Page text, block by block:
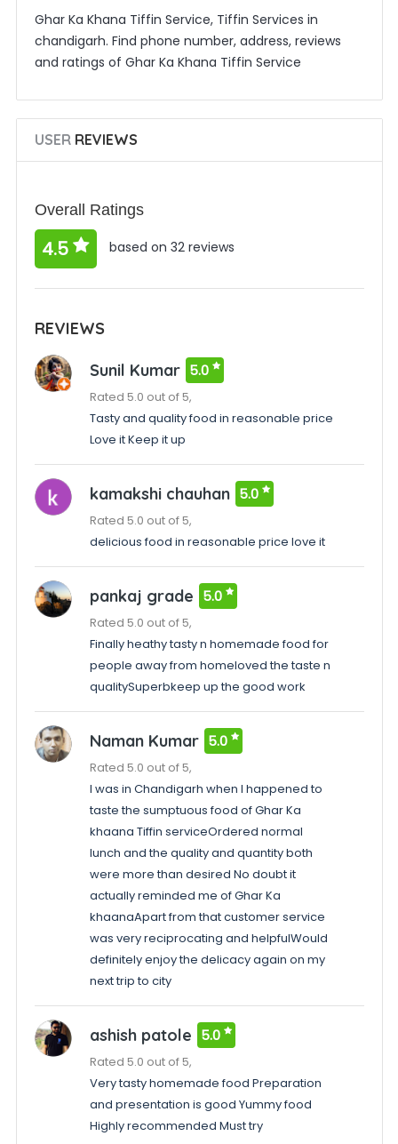
Ghar Ka Khana Tiffin Service, Tiffin Services in
chandigarh. Find phone number, address, reviews
and ratings of Ghar Ka Khana Tiffin Service
USERREVIEWS
Overall Ratings
4.5 based on 32 reviews
REVIEWS
Sunil Kumar 5.0
Rated 5.0 out of 5,
Tasty and quality food in reasonable price
Love it Keep it up
kamakshi chauhan 5.0
Rated 5.0 out of 5,
delicious food in reasonable price love it
pankaj grade 5.0
Rated 5.0 out of 5,
Finally heathy tasty n homemade food for
people away from homeloved the taste n
qualitySuperbkeep up the good work
Naman Kumar 5.0
Rated 5.0 out of 5,
I was in Chandigarh when I happened to
taste the sumptuous food of Ghar Ka
khaana Tiffin serviceOrdered normal
lunch and the quality and quantity both
were more than desired No doubt it
actually reminded me of Ghar Ka
khaanaApart from that customer service
was very reciprocating and helpfulWould
definitely enjoy the delicacy again on my
next trip to city
ashish patole 5.0
Rated 5.0 out of 5,
Very tasty homemade food Preparation
and presentation is good Yummy food
Highly recommended Must try